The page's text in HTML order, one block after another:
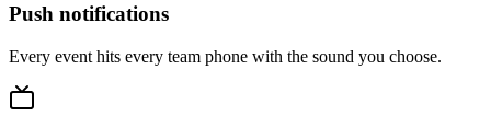
Push notifications
Every event hits every team phone with the sound you choose.